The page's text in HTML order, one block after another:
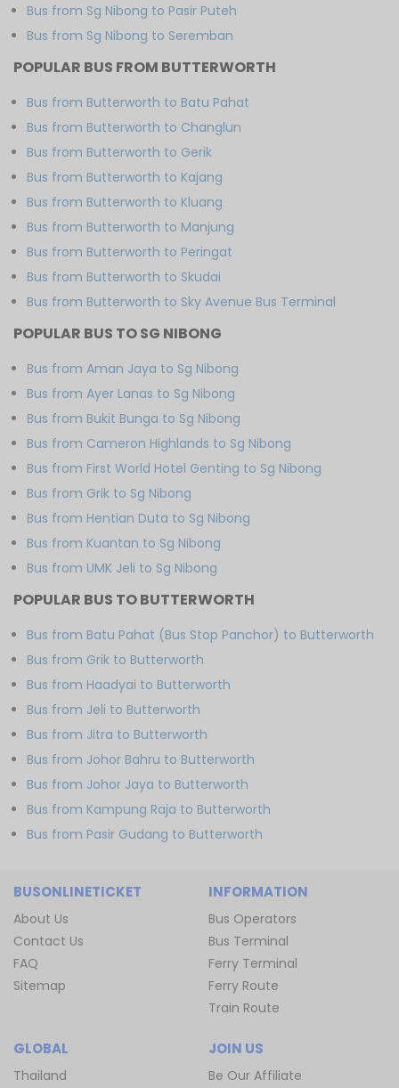
Bus from Sg Nibong to Pasir Puteh
Bus from Sg Nibong to Seremban
POPULAR BUS FROM BUTTERWORTH
Bus from Butterworth to Batu Pahat
Bus from Butterworth to Changlun
Bus from Butterworth to Gerik
Bus from Butterworth to Kajang
Bus from Butterworth to Kluang
Bus from Butterworth to Manjung
Bus from Butterworth to Peringat
Bus from Butterworth to Skudai
Bus from Butterworth to Sky Avenue Bus Terminal
POPULAR BUS TO SG NIBONG
Bus from Aman Jaya to Sg Nibong
Bus from Ayer Lanas to Sg Nibong
Bus from Bukit Bunga to Sg Nibong
Bus from Cameron Highlands to Sg Nibong
Bus from First World Hotel Genting to Sg Nibong
Bus from Grik to Sg Nibong
Bus from Hentian Duta to Sg Nibong
Bus from Kuantan to Sg Nibong
Bus from UMK Jeli to Sg Nibong
POPULAR BUS TO BUTTERWORTH
Bus from Batu Pahat (Bus Stop Panchor) to Butterworth
Bus from Grik to Butterworth
Bus from Haadyai to Butterworth
Bus from Jeli to Butterworth
Bus from Jitra to Butterworth
Bus from Johor Bahru to Butterworth
Bus from Johor Jaya to Butterworth
Bus from Kampung Raja to Butterworth
Bus from Pasir Gudang to Butterworth
BUSONLINETICKET
About Us
Contact Us
FAQ
Sitemap
INFORMATION
Bus Operators
Bus Terminal
Ferry Terminal
Ferry Route
Train Route
GLOBAL
Thailand
JOIN US
Be Our Affiliate